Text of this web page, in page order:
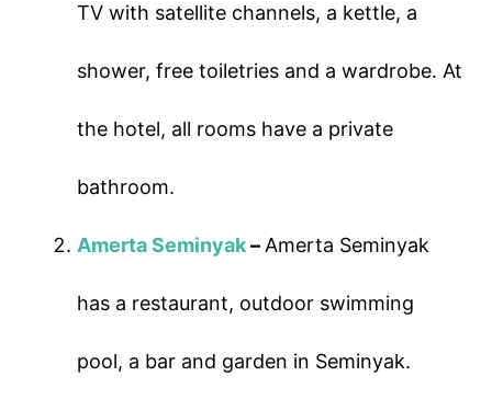
TV with satellite channels, a kettle, a
shower, free toiletries and a wardrobe. At
the hotel, all rooms have a private
bathroom.
Amerta Seminyak–Amerta Seminyak
has a restaurant, outdoor swimming
pool, a bar and garden in Seminyak.